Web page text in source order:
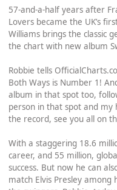
57-and-a-half years after
Lovers became the UK’s
Williams brings the classic
the chart with new album
Robbie tells
Both Ways is Number 1!
album in that spot too,
person in that spot and my
the record, see you all on
With a staggering 18.6
career, and 55 million,
success. But now he can
match Elvis Presley among